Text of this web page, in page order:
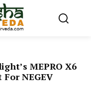
MEPRO X6
NEGEV